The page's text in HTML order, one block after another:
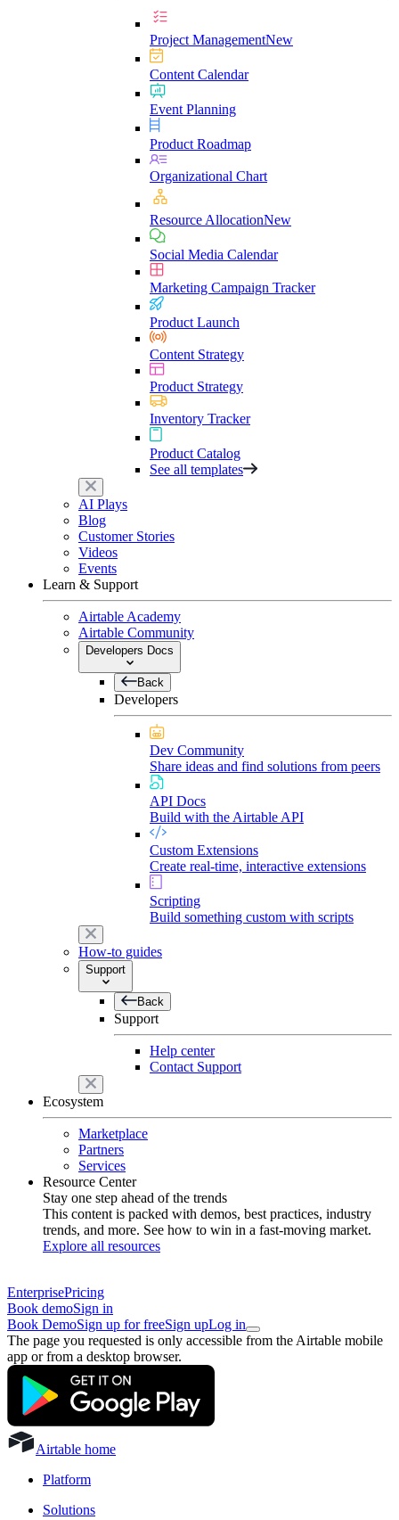
Project ManagementNew
Content Calendar
Event Planning
Product Roadmap
Organizational Chart
Resource AllocationNew
Social Media Calendar
Marketing Campaign Tracker
Product Launch
Content Strategy
Product Strategy
Inventory Tracker
Product Catalog
See all templates
AI Plays
Blog
Customer Stories
Videos
Events
Learn & Support
Airtable Academy
Airtable Community
Developers Docs
Back
Developers
Dev Community
Share ideas and find solutions from peers
API Docs
Build with the Airtable API
Custom Extensions
Create real-time, interactive extensions
Scripting
Build something custom with scripts
How-to guides
Support
Back
Support
Help center
Contact Support
Ecosystem
Marketplace
Partners
Services
Resource Center
Stay one step ahead of the trends
This content is packed with demos, best practices, industry
trends, and more. See how to win in a fast-moving market.
Explore all resources
EnterprisePricing
Book demoSign in
Book DemoSign up for freeSign upLog in
The page you requested is only accessible from the Airtable mobile
app or from a desktop browser.
Airtable home
Platform
Solutions